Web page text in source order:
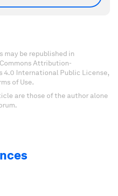
may be republished in
Attribution-
4.0 International Public License,
of Use.
are those of the author alone